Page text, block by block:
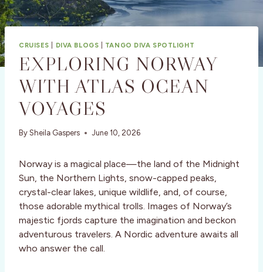
CRUISES DIVA BLOGS TANGO DIVA SPOTLIGHT
EXPLORING NORWAY
WITH ATLAS OCEAN
VOYAGES
By Sheila Gaspers June 10, 2026
Norway is a magical place—the land of the Midnight
Sun, the Northern Lights, snow-capped peaks,
crystal-clear lakes, unique wildlife, and, of course,
those adorable mythical trolls. Images of Norway’s
majestic fjords capture the imagination and beckon
adventurous travelers. A Nordic adventure awaits all
who answer the call.